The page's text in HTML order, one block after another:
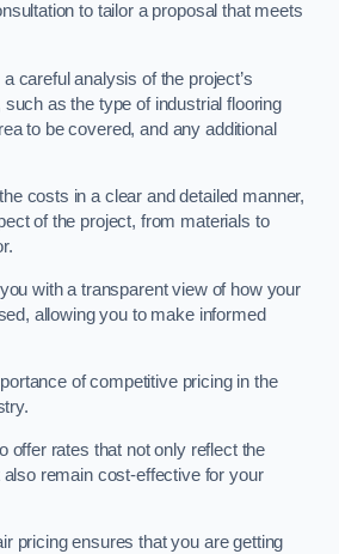
to tailor a proposal that meets
careful analysis of the project’s
as the type of industrial flooring
to be covered, and any additional
costs in a clear and detailed manner,
of the project, from materials to
with a transparent view of how your
allowing you to make informed
of competitive pricing in the
offer rates that not only reflect the
remain cost-effective for your
pricing ensures that you are getting